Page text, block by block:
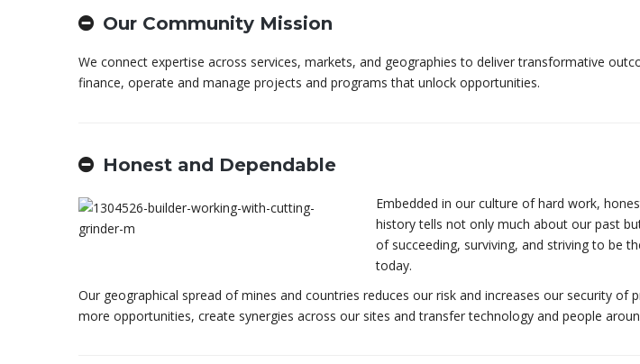
Our Community Mission
We connect expertise across services, markets, and geographies to deliver transformative
finance, operate and manage projects and programs that unlock opportunities.
Honest and Dependable
Embedded in our culture of hard work,
history tells not only much about our past
of succeeding, surviving, and striving to be
today.
Our geographical spread of mines and countries reduces our risk and increases our security of
more opportunities, create synergies across our sites and transfer technology and people